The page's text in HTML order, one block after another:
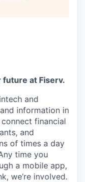
future at Fiserv.
and
information in
financial
and
of times a day
time you
a mobile app,
we’re involved.